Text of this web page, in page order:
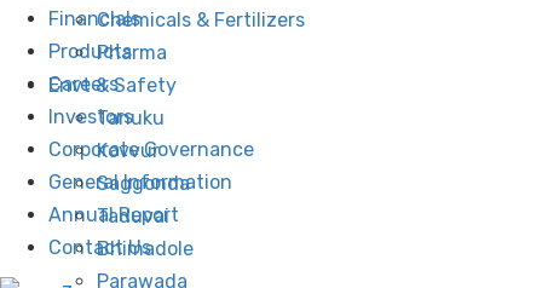
Chemicals & Fertilizers
Pharma
Envt & Safety
Tanuku
Kovvur
Saggonda
Taduvai
Bhimadole
Parawada
Financials
Products
Careers
Investors
Corporate Governance
General Information
Annual Report
Contact Us